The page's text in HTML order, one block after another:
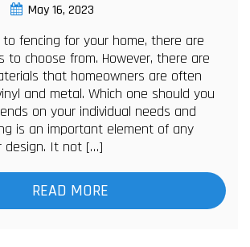
May 16, 2023
fencing for your home, there are
to choose from. However, there are
that homeowners are often
and metal. Which one should you
on your individual needs and
is an important element of any
design. It not […]
READ MORE